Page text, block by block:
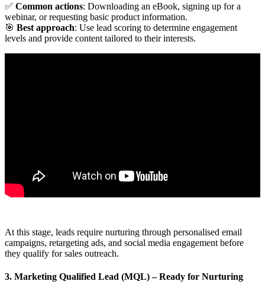
✅ Common actions: Downloading an eBook, signing up for a
webinar, or requesting basic product information.
🎯 Best approach: Use lead scoring to determine engagement
levels and provide content tailored to their interests.
At this stage, leads require nurturing through personalised email
campaigns, retargeting ads, and social media engagement before
they qualify for sales outreach.
3. Marketing Qualified Lead (MQL)– Ready for Nurturing